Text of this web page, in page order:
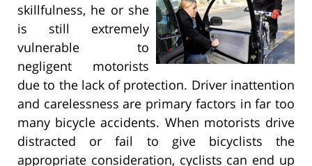
skillfulness, he or she
is still extremely
vulnerable to
negligent motorists
due to the lack of protection. Driver inattention
and carelessness are primary factors in far too
many bicycle accidents. When motorists drive
distracted or fail to give bicyclists the
appropriate consideration, cyclists can end up